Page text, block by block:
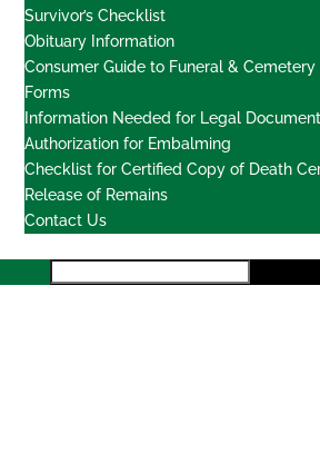
Survivor’s Checklist
Obituary Information
Consumer Guide to Funeral & Cemetery
Forms
Information Needed for Legal
Authorization for Embalming
Checklist for Certified Copy of Death
Release of Remains
Contact Us